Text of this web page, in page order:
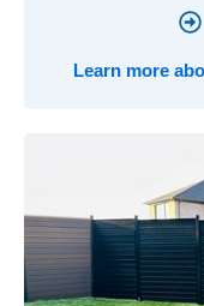
Learn more